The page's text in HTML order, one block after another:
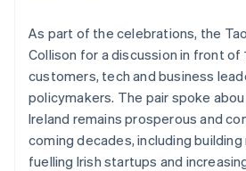
As part of the celebrations, the
Collison for a discussion in front of
customers, tech and business
policymakers. The pair spoke
Ireland remains prosperous and
coming decades, including
fuelling Irish startups and
Belgium
NederlandsFrançaisDeutschEnglish
Brazil
Português English
Bulgaria
English
Canada
EnglishFrançais